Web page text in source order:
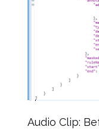
Audio Clip: